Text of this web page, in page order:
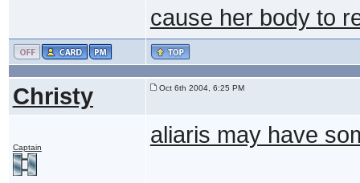
cause her body to
Christy Oct 6th 2004, 6:25 PM
Captain aliaris may have